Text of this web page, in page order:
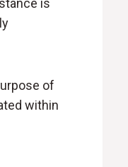
is
of
within